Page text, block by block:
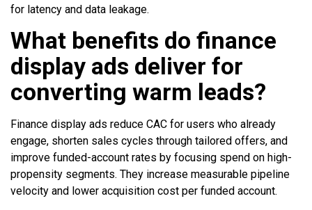
for latency and data leakage.
What benefits do finance
display ads deliver for
converting warm leads?
Finance display ads reduce CAC for users who already
engage, shorten sales cycles through tailored offers, and
improve funded-account rates by focusing spend on high-
propensity segments. They increase measurable pipeline
velocity and lower acquisition cost per funded account.